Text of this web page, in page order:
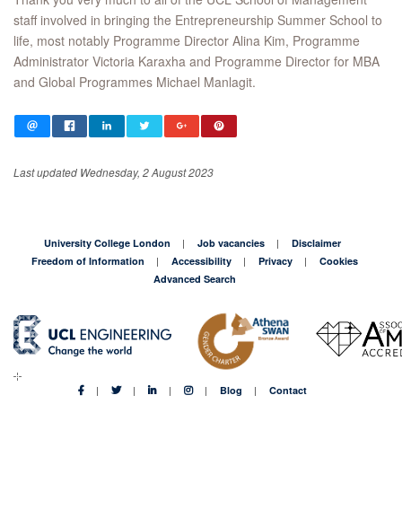
staff involved in bringing the Entrepreneurship Summer School to
life, most notably Programme Director Alina Kim, Programme
Administrator Victoria Karaxha and Programme Director for MBA
and Global Programmes Michael Manlagit.
Last updated Wednesday, 2 August 2023
University College London Job vacancies
Disclaimer
Freedom of Information
Accessibility Privacy
Cookies
Advanced Search
Blog Contact